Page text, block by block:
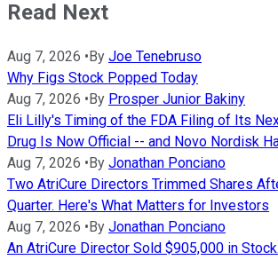
Read Next
Aug 7, 2026 •By Joe Tenebruso
Why Figs Stock Popped Today
Aug 7, 2026 •By Prosper Junior Bakiny
Eli Lilly's Timing of the FDA Filing of Its
Drug Is Now Official -- and Novo Nordisk
Aug 7, 2026 •By Jonathan Ponciano
Two AtriCure Directors Trimmed Shares
Quarter. Here's What Matters for Investors
Aug 7, 2026 •By Jonathan Ponciano
An AtriCure Director Sold $905,000 in